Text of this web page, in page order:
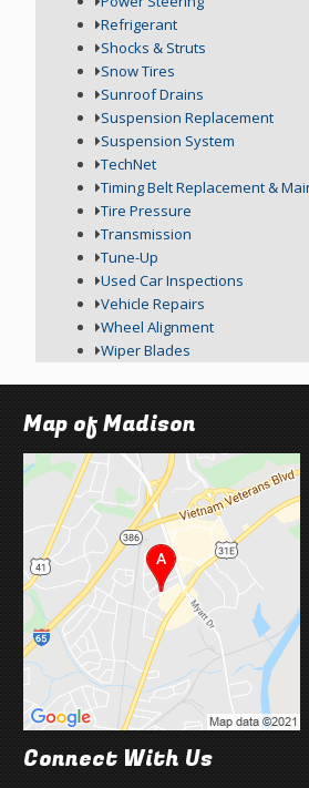
Refrigerant
Shocks & Struts
Snow Tires
Sunroof Drains
Suspension Replacement
Suspension System
TechNet
Timing Belt Replacement &
Tire Pressure
Transmission
Tune-Up
Used Car Inspections
Vehicle Repairs
Wheel Alignment
Wiper Blades
Map of Madison
Connect With Us